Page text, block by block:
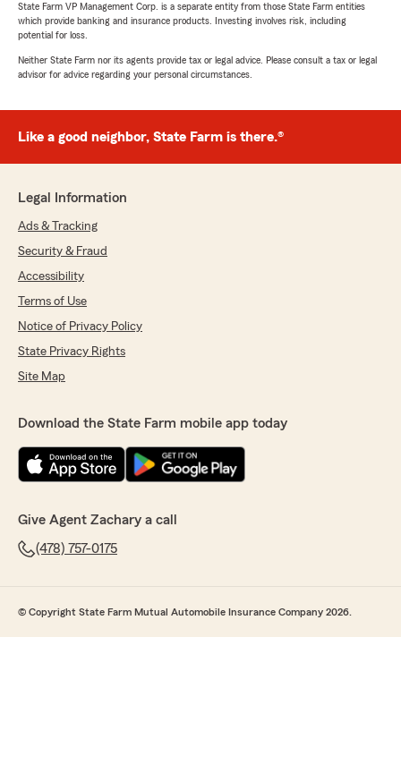
State Farm VP Management Corp. is a separate entity from those State Farm entities
which provide banking and insurance products. Investing involves risk, including
potential for loss.
Neither State Farm nor its agents provide tax or legal advice. Please consult a tax or legal
advisor for advice regarding your personal circumstances.
Like a good neighbor, State Farm is there.®
Legal Information
Ads & Tracking
Security & Fraud
Accessibility
Terms of Use
Notice of Privacy Policy
State Privacy Rights
Site Map
Download the State Farm mobile app today
Give Agent Zachary a call
(478) 757-0175
© Copyright State Farm Mutual Automobile Insurance Company 2026.